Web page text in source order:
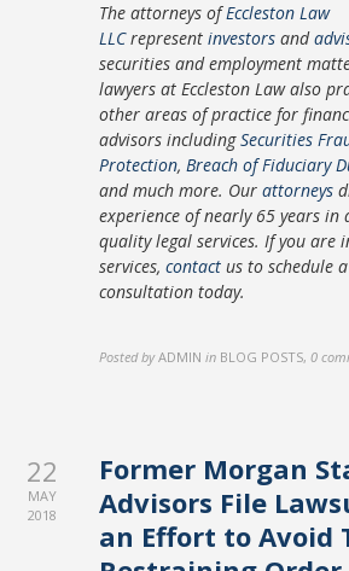
The attorneys ofEccleston Law
LLCrepresentinvestors and
securities and employment
lawyers at Eccleston Law also
other areas of practice for
advisors includingSecurities
Protection,Breach of Fiduciary
and much more. Ourattorneys
experience of nearly 65 years in
quality legal services. If you are
services,contact us to schedule
consultation today.
Posted by ADMIN in BLOG POSTS,0
22
MAY
2018
Former Morgan
Advisors File
an Effort to Avoid